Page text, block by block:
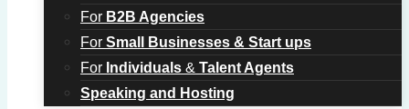
For B2B Agencies
For Small Businesses & Start ups
For Individuals & Talent Agents
Speaking and Hosting